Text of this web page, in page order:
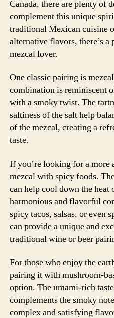
Canada, there are plenty of
complement this unique
traditional Mexican cuisine
alternative flavors, there’s
mezcal lover.
One classic pairing is
combination is reminiscent
with a smoky twist. The
saltiness of the salt help
of the mezcal, creating a
taste.
If you’re looking for a more
mezcal with spicy foods.
can help cool down the heat
harmonious and flavorful
spicy tacos, salsas, or even
can provide a unique and
traditional wine or beer
For those who enjoy the
pairing it with mushroom-
option. The umami-rich
complements the smoky
complex and satisfying